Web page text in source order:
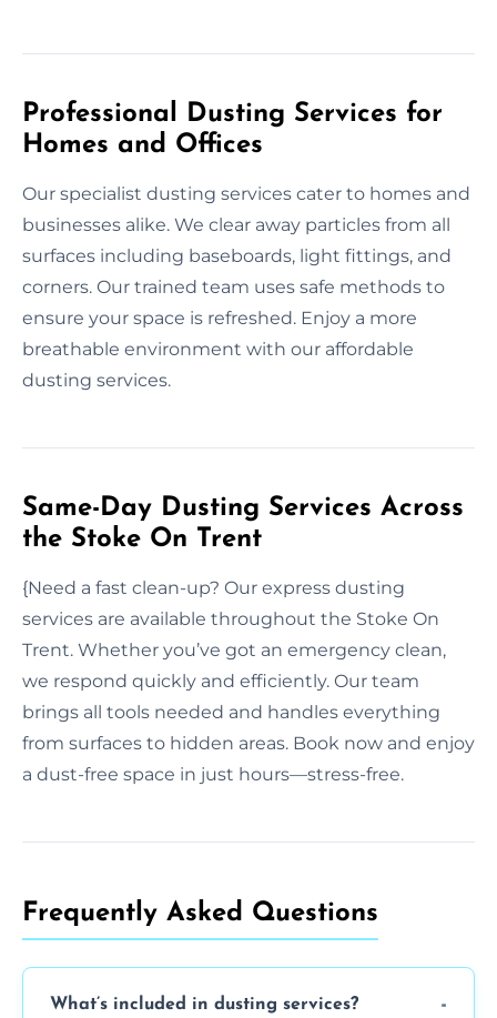
Professional Dusting Services for
Homes and Offices
Our specialist dusting services cater to homes and
businesses alike. We clear away particles from all
surfaces including baseboards, light fittings, and
corners. Our trained team uses safe methods to
ensure your space is refreshed. Enjoy a more
breathable environment with our affordable
dusting services.
Same-Day Dusting Services Across
the Stoke On Trent
{Need a fast clean-up? Our express dusting
services are available throughout the Stoke On
Trent. Whether you’ve got an emergency clean,
we respond quickly and efficiently. Our team
brings all tools needed and handles everything
from surfaces to hidden areas. Book now and enjoy
a dust-free space in just hours—stress-free.
Frequently Asked Questions
What’s included in dusting services?